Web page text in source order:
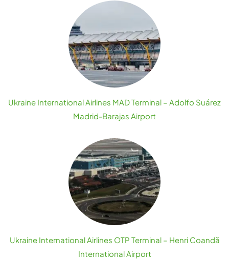
Ukraine International Airlines MAD Terminal – Adolfo Suárez
Madrid-Barajas Airport
Ukraine International Airlines OTP Terminal – Henri Coandă
International Airport